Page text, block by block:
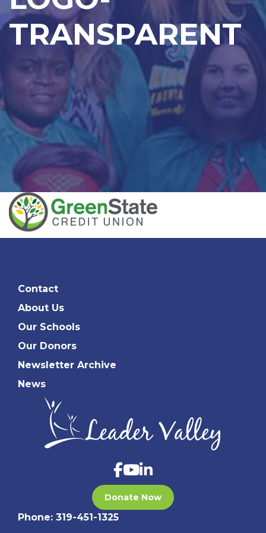
TRANSPARENT
Contact
About Us
Our Schools
Our Donors
Newsletter Archive
News
Donate Now
Phone: 319-451-1325